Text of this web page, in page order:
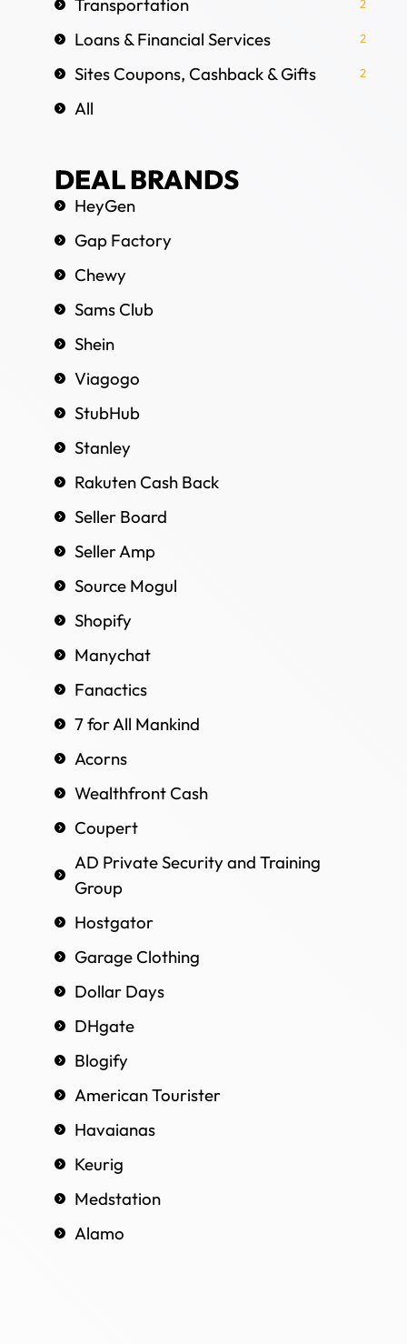
2
Loans & Financial Services 2
Sites Coupons, Cashback & Gifts 2
All
DEAL BRANDS
HeyGen
Gap Factory
Chewy
Sams Club
Shein
Viagogo
StubHub
Stanley
Rakuten Cash Back
Seller Board
Seller Amp
Source Mogul
Shopify
Manychat
Fanactics
7 for All Mankind
Acorns
Wealthfront Cash
Coupert
AD Private Security and Training
Group
Hostgator
Garage Clothing
Dollar Days
DHgate
Blogify
American Tourister
Havaianas
Keurig
Medstation
Alamo